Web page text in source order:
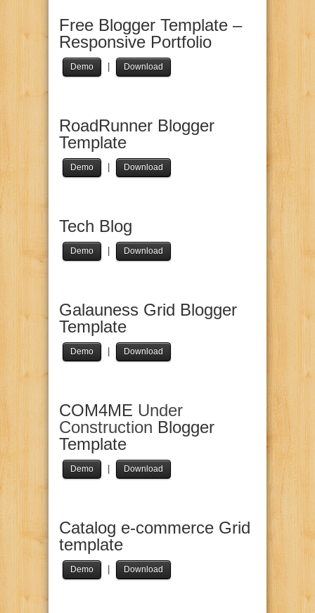
Free Blogger Template –
Responsive Portfolio
Demo Download
RoadRunner Blogger
Template
Demo Download
Tech Blog
Demo Download
Galauness Grid Blogger
Template
Demo Download
COM4ME Under
Construction Blogger
Template
Demo Download
Catalog e-commerce Grid
template
Demo Download